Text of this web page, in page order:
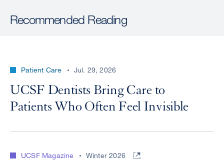
Recommended Reading
Patient Care Jul. 29, 2026
UCSF Dentists Bring Care to
Patients Who Often Feel Invisible
UCSF Magazine Winter 2026